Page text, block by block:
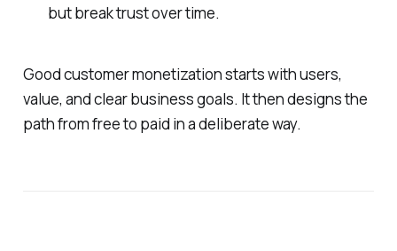
but break trust over time.
Good customer monetization starts with users,
value, and clear business goals. It then designs the
path from free to paid in a deliberate way.